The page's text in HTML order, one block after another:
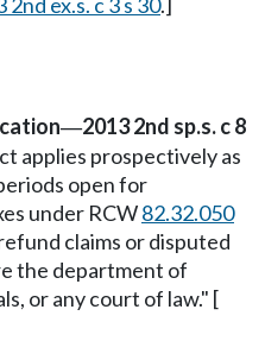
—2013 2nd sp.s. c 8
applies prospectively as
open for
under RCW82.32.050
claims or disputed
the department of
or any court of law." [